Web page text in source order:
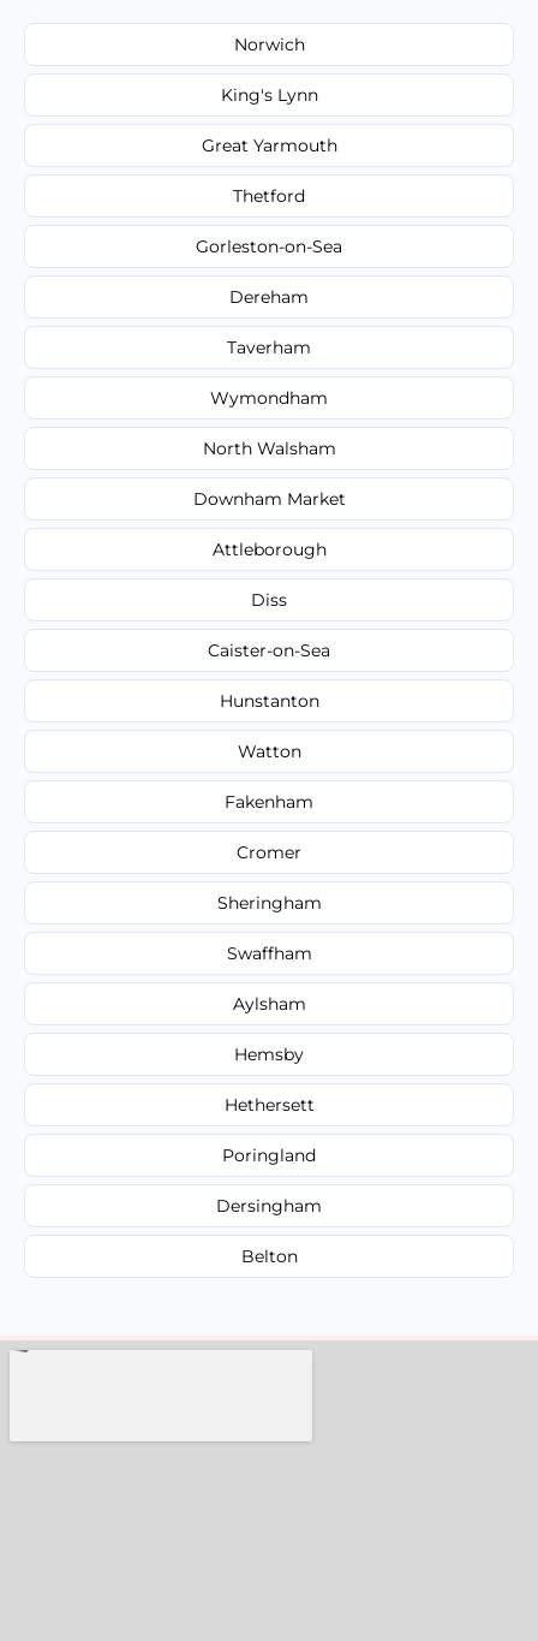
Norwich
King's Lynn
Great Yarmouth
Thetford
Gorleston-on-Sea
Dereham
Taverham
Wymondham
North Walsham
Downham Market
Attleborough
Diss
Caister-on-Sea
Hunstanton
Watton
Fakenham
Cromer
Sheringham
Swaffham
Aylsham
Hemsby
Hethersett
Poringland
Dersingham
Belton